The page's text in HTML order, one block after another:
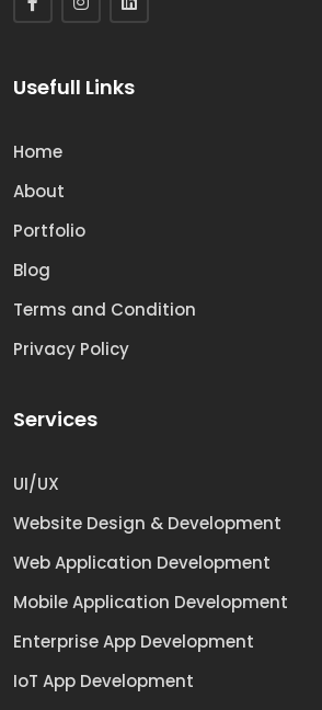
Usefull Links
Home
About
Portfolio
Blog
Terms and Condition
Privacy Policy
Services
UI/UX
Website Design & Development
Web Application Development
Mobile Application Development
Enterprise App Development
IoT App Development